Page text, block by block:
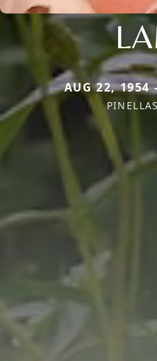
AUG 22, 1954